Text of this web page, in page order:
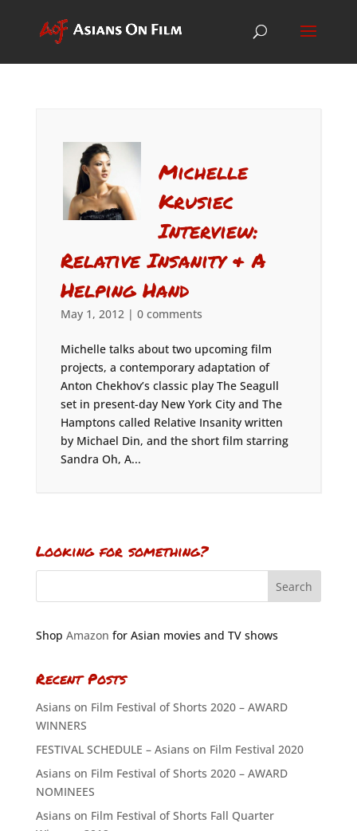
Michelle
Krusiec
Interview:
Relative Insanity & A
Helping Hand
May 1, 2012| 0 comments
Michelle talks about two upcoming film
projects, a contemporary adaptation of
Anton Chekhov’s classic play The Seagull
set in present-day New York City and The
Hamptons called Relative Insanity written
by Michael Din, and the short film starring
Sandra Oh, A...
Looking for something?
Shop Amazon for Asian movies and TV shows
Recent Posts
Asians on Film Festival of Shorts 2020 – AWARD
WINNERS
FESTIVAL SCHEDULE – Asians on Film Festival 2020
Asians on Film Festival of Shorts 2020 – AWARD
NOMINEES
Asians on Film Festival of Shorts Fall Quarter